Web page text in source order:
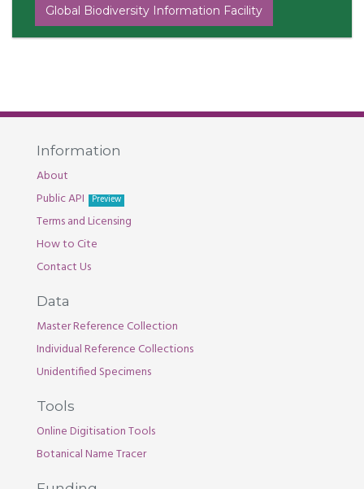
Global Biodiversity Information Facility
Information
About
Public API
Preview
Terms and Licensing
How to Cite
Contact Us
Data
Master Reference Collection
Individual Reference Collections
Unidentified Specimens
Tools
Online Digitisation Tools
Botanical Name Tracer